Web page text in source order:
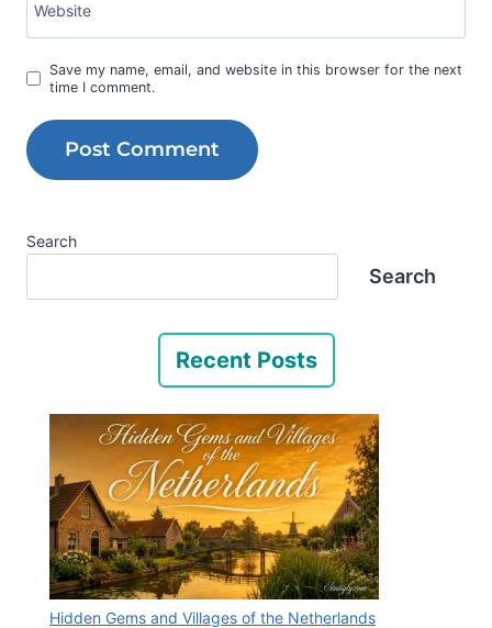
Website
Save my name, email, and website in this browser for the next
time I comment.
Search
Search
Recent Posts
Hidden Gems and Villages of the Netherlands